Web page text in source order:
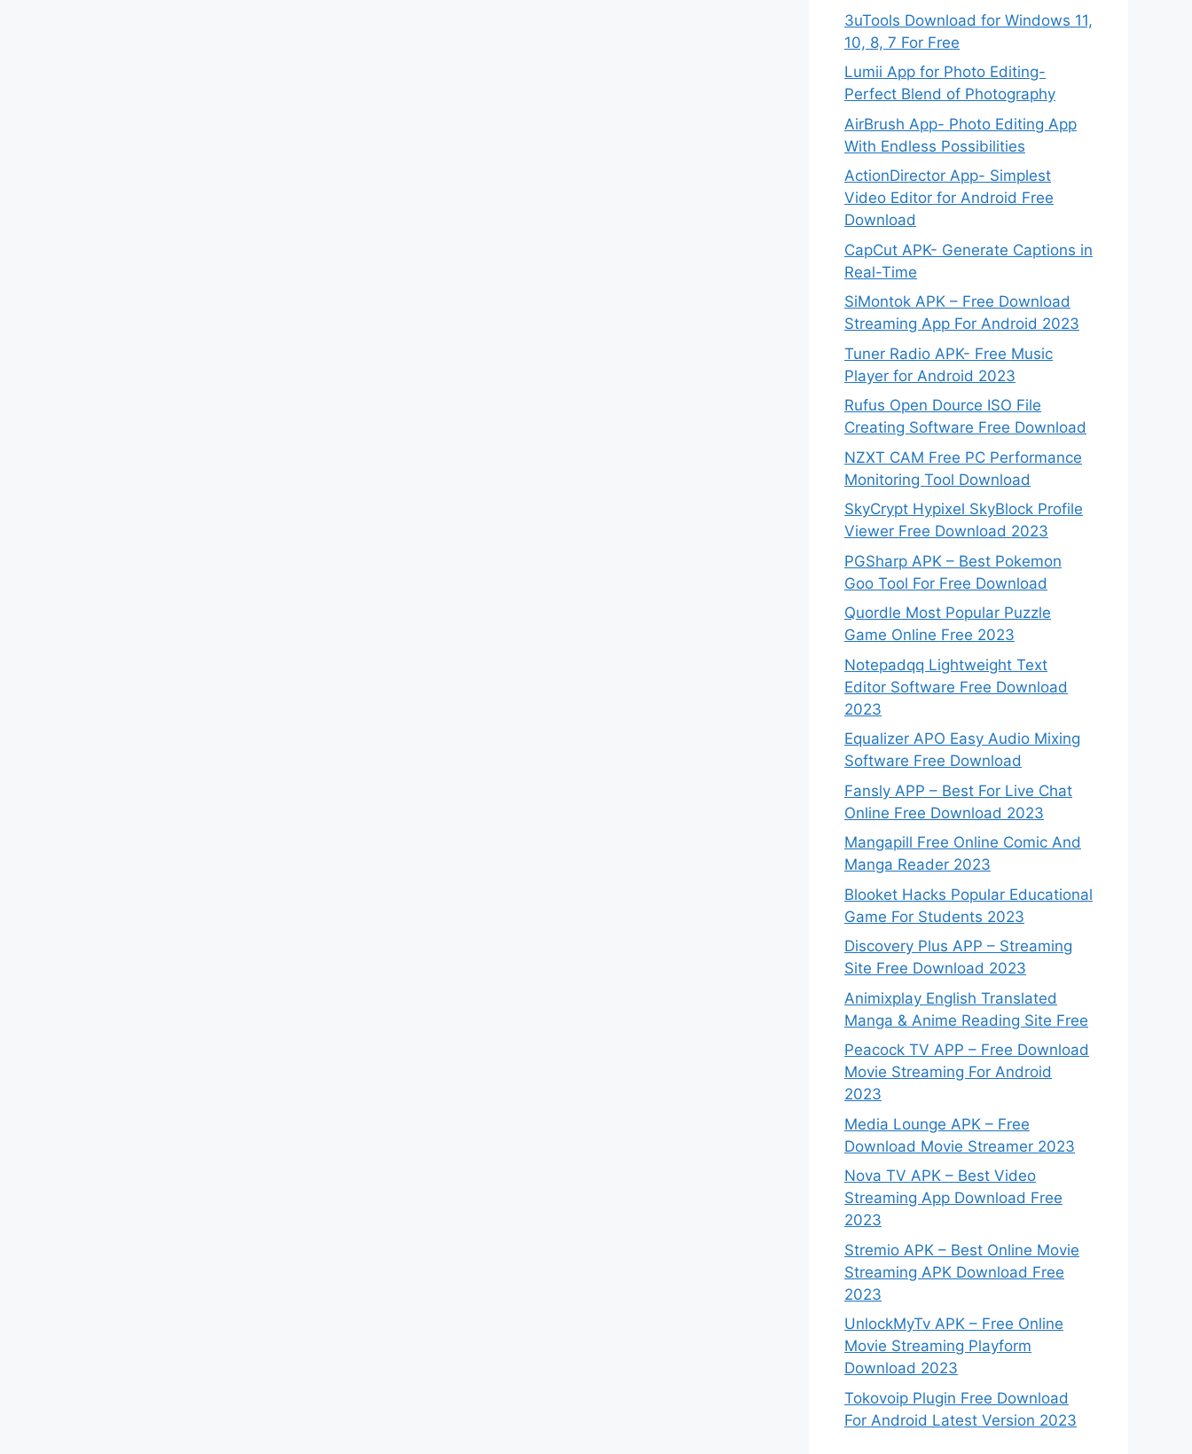
3uTools Download for Windows 11,
10, 8, 7 For Free
Lumii App for Photo Editing-
Perfect Blend of Photography
AirBrush App- Photo Editing App
With Endless Possibilities
ActionDirector App- Simplest
Video Editor for Android Free
Download
CapCut APK- Generate Captions in
Real-Time
SiMontok APK – Free Download
Streaming App For Android 2023
Tuner Radio APK- Free Music
Player for Android 2023
Rufus Open Dource ISO File
Creating Software Free Download
NZXT CAM Free PC Performance
Monitoring Tool Download
SkyCrypt Hypixel SkyBlock Profile
Viewer Free Download 2023
PGSharp APK – Best Pokemon
Goo Tool For Free Download
Quordle Most Popular Puzzle
Game Online Free 2023
Notepadqq Lightweight Text
Editor Software Free Download
2023
Equalizer APO Easy Audio Mixing
Software Free Download
Fansly APP – Best For Live Chat
Online Free Download 2023
Mangapill Free Online Comic And
Manga Reader 2023
Blooket Hacks Popular Educational
Game For Students 2023
Discovery Plus APP – Streaming
Site Free Download 2023
Animixplay English Translated
Manga & Anime Reading Site Free
Peacock TV APP – Free Download
Movie Streaming For Android
2023
Media Lounge APK – Free
Download Movie Streamer 2023
Nova TV APK – Best Video
Streaming App Download Free
2023
Stremio APK – Best Online Movie
Streaming APK Download Free
2023
UnlockMyTv APK – Free Online
Movie Streaming Playform
Download 2023
Tokovoip Plugin Free Download
For Android Latest Version 2023